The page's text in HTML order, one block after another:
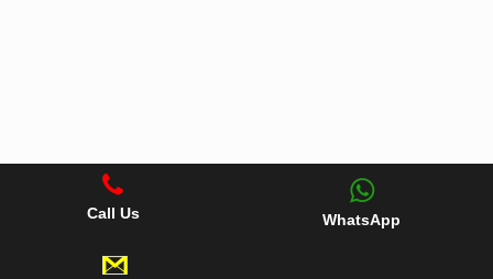
Call Us WhatsApp